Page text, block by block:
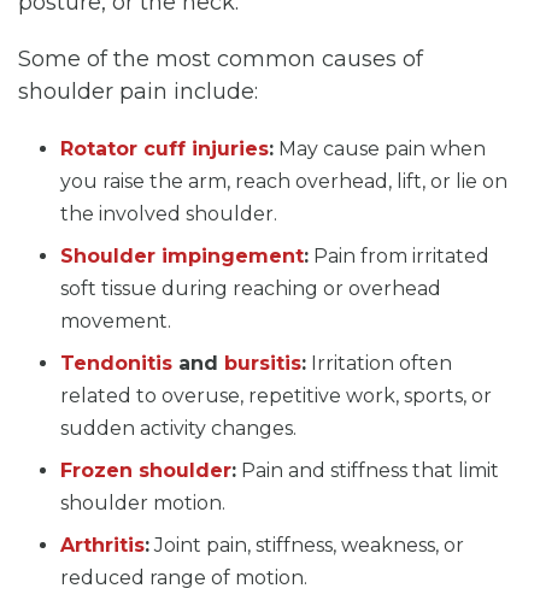
Some of the most common causes of
shoulder pain include:
Rotator cuff injuries: May cause pain when
you raise the arm, reach overhead, lift, or lie on
the involved shoulder.
Shoulder impingement: Pain from irritated
soft tissue during reaching or overhead
movement.
Tendonitis and bursitis: Irritation often
related to overuse, repetitive work, sports, or
sudden activity changes.
Frozen shoulder: Pain and stiffness that limit
shoulder motion.
Arthritis:Joint pain, stiffness, weakness, or
reduced range of motion.